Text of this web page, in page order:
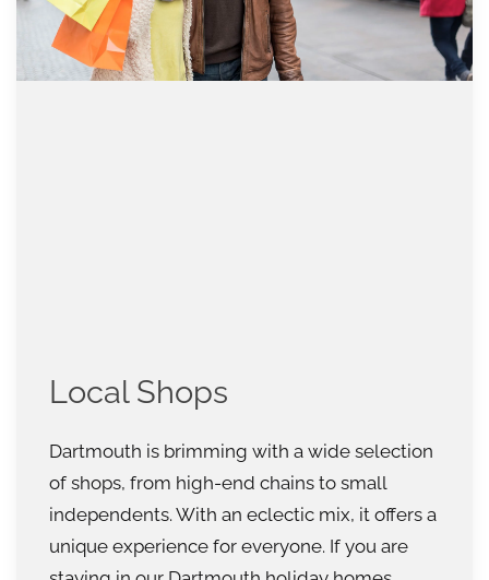
Local Shops
Dartmouth is brimming with a wide selection
of shops, from high-end chains to small
independents. With an eclectic mix, it offers a
unique experience for everyone. If you are